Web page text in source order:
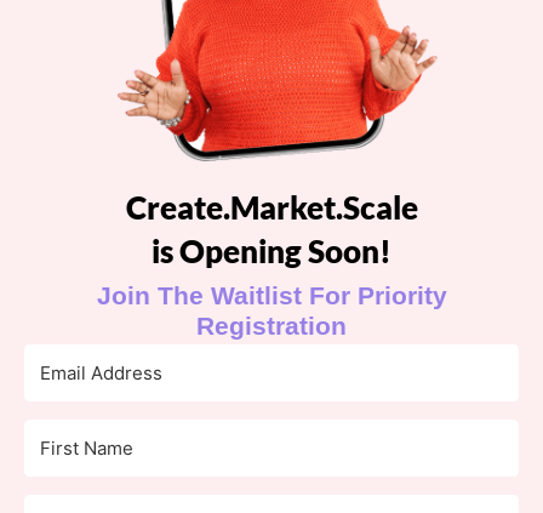
Create.Market.Scale
is Opening Soon!
Join The Waitlist For Priority
Registration